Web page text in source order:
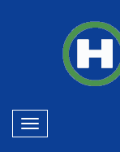
Toggle
navigation